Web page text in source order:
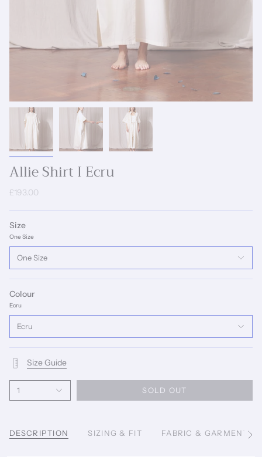
Allie Shirt I Ecru
£193.00
Size
One Size
One Size
Colour
Ecru
Ecru
Size Guide
1 SOLD OUT
DESCRIPTION SIZING & FIT FABRIC & GARMENTSee